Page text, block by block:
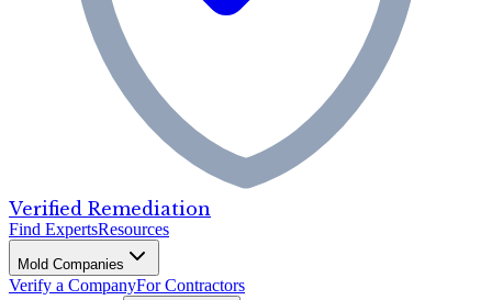
Verified Remediation
Find ExpertsResources
Mold Companies
Verify a CompanyFor Contractors